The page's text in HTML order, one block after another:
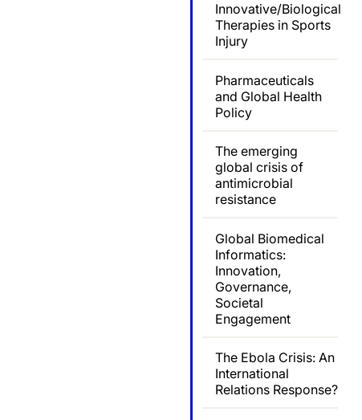
Innovative/Biological
Therapies in Sports
Injury
Pharmaceuticals
and Global Health
Policy
The emerging
global crisis of
antimicrobial
resistance
Global Biomedical
Informatics:
Innovation,
Governance,
Societal
Engagement
The Ebola Crisis: An
International
Relations Response?